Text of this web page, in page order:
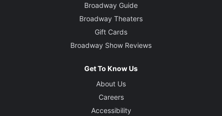
Broadway Guide
Broadway Theaters
Gift Cards
Broadway Show Reviews
Get To Know Us
About Us
Careers
Accessibility